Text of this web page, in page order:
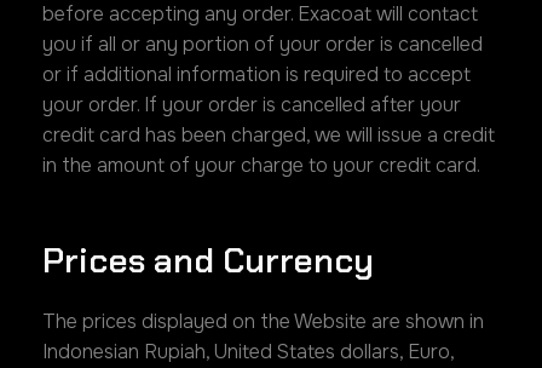
before accepting any order. Exacoat will contact
you if all or any portion of your order is cancelled
or if additional information is required to accept
your order. If your order is cancelled after your
credit card has been charged, we will issue a credit
in the amount of your charge to your credit card.
Prices and Currency
The prices displayed on the Website are shown in
Indonesian Rupiah, United States dollars, Euro,